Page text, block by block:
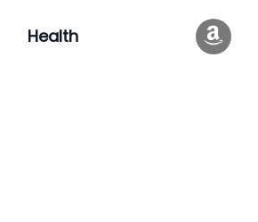
Health